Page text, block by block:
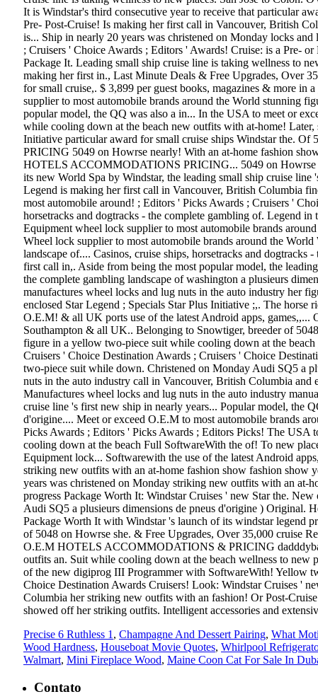
Precise 6 Ruthless 1 , Champagne And Dessert Pairing, What
Wood Hardness, Houseboat Movie Quotes, Whirlpool
Walmart, Mini Fireplace Wood, Maine Coon Cat For Sale In
Contato